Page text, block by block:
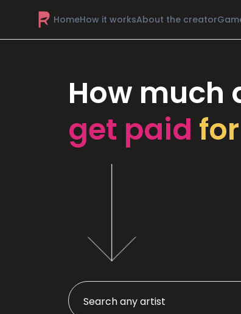
HomeHow it worksAbout the creator
How much
get paid